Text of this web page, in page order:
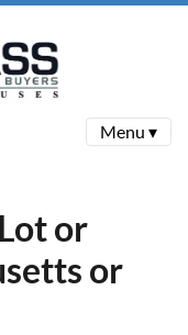
Menu ▾
or
or